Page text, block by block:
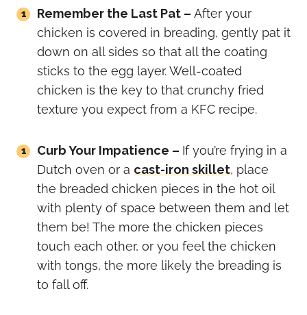
Remember the Last Pat – After your
chicken is covered in breading, gently pat it
down on all sides so that all the coating
sticks to the egg layer. Well-coated
chicken is the key to that crunchy fried
texture you expect from a KFC recipe.
Curb Your Impatience – If you’re frying in a
Dutch oven or a cast-iron skillet, place
the breaded chicken pieces in the hot oil
with plenty of space between them and let
them be! The more the chicken pieces
touch each other, or you feel the chicken
with tongs, the more likely the breading is
to fall off.